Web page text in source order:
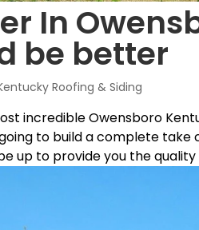
In
be better
Roofing & Siding
incredible Owensboro
to build a complete
up to provide you the quality